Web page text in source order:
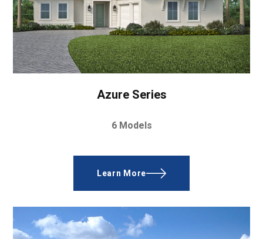
Azure Series
6 Models
Learn More